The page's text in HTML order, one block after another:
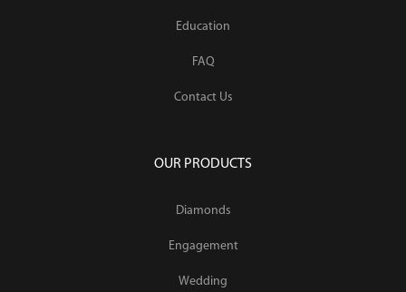
Education
FAQ
Contact Us
OUR PRODUCTS
Diamonds
Engagement
Wedding